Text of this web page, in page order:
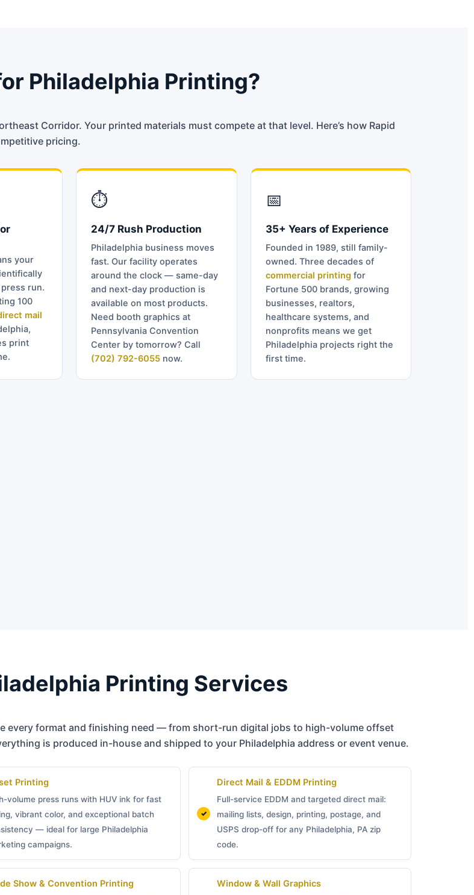
Philadelphia Printing?
Corridor. Your printed materials must compete at that level. Here’s how Rapid
pricing.
your
run.
100
mail
print
⏱
24/7 Rush Production
Philadelphia business moves
fast. Our facility operates
around the clock — same-day
and next-day production is
available on most products.
Need booth graphics at
Pennsylvania Convention
Center by tomorrow? Call
(702) 792-6055 now.
📅
35+ Years of Experience
Founded in 1989, still family-
owned. Three decades of
commercial printing for
Fortune 500 brands, growing
businesses, realtors,
healthcare systems, and
nonprofits means we get
Philadelphia projects right the
first time.
Printing Services
every format and finishing need — from short-run digital jobs to high-volume offset
is produced in-house and shipped to your Philadelphia address or event venue.
Printing
volume press runs with HUV ink for fast
vibrant color, and exceptional batch
— ideal for large Philadelphia
campaigns.
Direct Mail & EDDM Printing
Full-service EDDM and targeted direct mail:
mailing lists, design, printing, postage, and
USPS drop-off for any Philadelphia, PA zip
code.
Show & Convention Printing Window & Wall Graphics